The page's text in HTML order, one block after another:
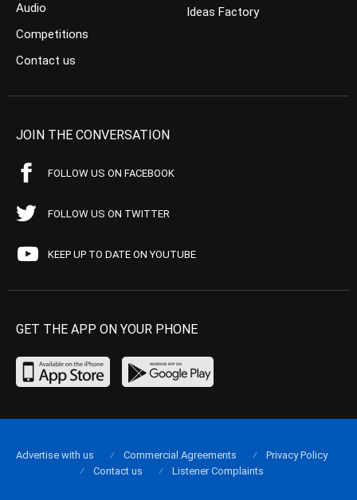
Audio
Competitions
Contact us
Ideas Factory
JOIN THE CONVERSATION
FOLLOW US ON FACEBOOK
FOLLOW US ON TWITTER
KEEP UP TO DATE ON YOUTUBE
GET THE APP ON YOUR PHONE
Advertise with us Commercial Agreements
Privacy Policy
Contact us
Listener Complaints